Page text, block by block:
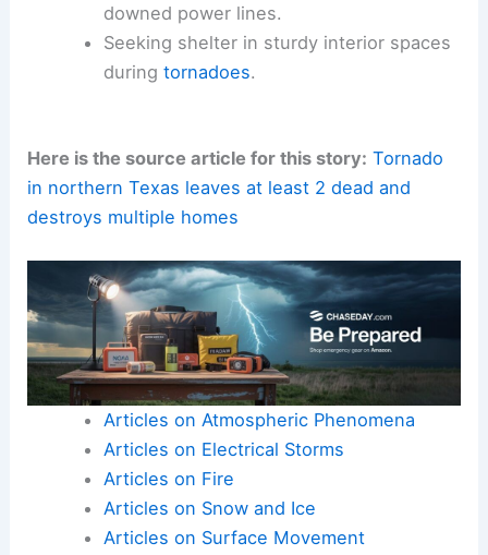
downed power lines.
Seeking shelter in sturdy interior spaces
during tornadoes.
Here is the source article for this story: Tornado
in northern Texas leaves at least 2 dead and
destroys multiple homes
Articles on Atmospheric Phenomena
Articles on Electrical Storms
Articles on Fire
Articles on Snow and Ice
Articles on Surface Movement